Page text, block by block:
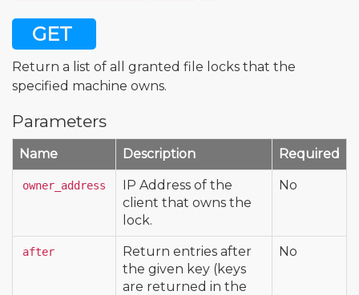
GET
Return a list of all granted file locks that the
specified machine owns.
Parameters
Name Description Required
owner_address
IP Address of the
client that owns the
lock.
No
after
Return entries after
the given key (keys
are returned in the
No